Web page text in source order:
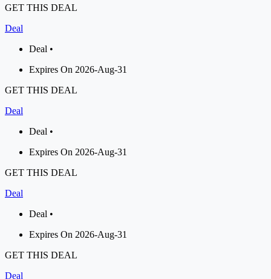
GET THIS DEAL
Deal
Deal •
Expires On 2026-Aug-31
GET THIS DEAL
Deal
Deal •
Expires On 2026-Aug-31
GET THIS DEAL
Deal
Deal •
Expires On 2026-Aug-31
GET THIS DEAL
Deal